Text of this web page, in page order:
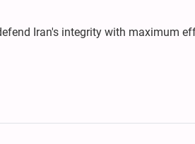
Iran's integrity with maximum